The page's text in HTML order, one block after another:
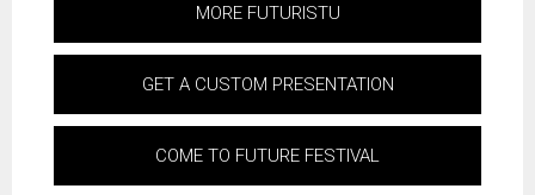
MORE FUTURISTU
GET A CUSTOM PRESENTATION
COME TO FUTURE FESTIVAL